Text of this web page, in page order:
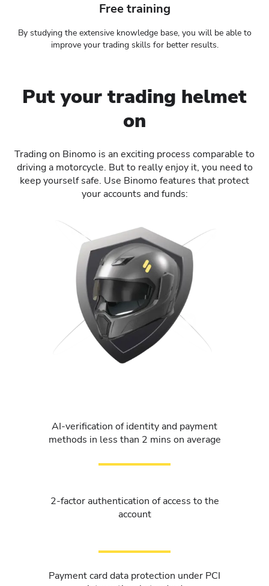
Free training
By studying the extensive knowledge base, you will be able to
improve your trading skills for better results.
Put your trading helmet
on
Trading on Binomo is an exciting process comparable to
driving a motorcycle. But to really enjoy it, you need to
keep yourself safe. Use Binomo features that protect
your accounts and funds:
AI-verification of identity and payment
methods in less than 2 mins on average
2-factor authentication of access to the
account
Payment card data protection under PCI